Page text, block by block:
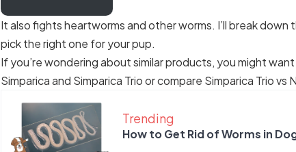
It also fights heartworms and other worms. I’ll break down
pick the right one for your pup.
If you’re wondering about similar products, you might
Simparica and Simparica Trioor compare Simparica Trio vs
Trending
How to Get Rid of Worms in